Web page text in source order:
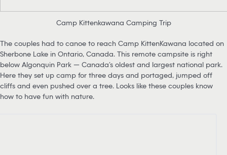
Camp Kittenkawana Camping Trip
The couples had to canoe to reach Camp KittenKawana located on
Sherbone Lake in Ontario, Canada. This remote campsite is right
below Algonquin Park — Canada’s oldest and largest national park.
Here they set up camp for three days and portaged, jumped off
cliffs and even pushed over a tree. Looks like these couples know
how to have fun with nature.